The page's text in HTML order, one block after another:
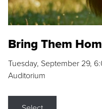
Bring Them
Tuesday, September 29,
Auditorium